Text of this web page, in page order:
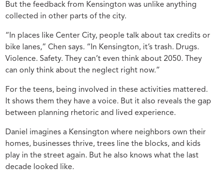
But the feedback from Kensington was unlike anything
collected in other parts of the city.
“In places like Center City, people talk about tax credits or
bike lanes,” Chen says. “In Kensington, it’s trash. Drugs.
Violence. Safety. They can’t even think about 2050. They
can only think about the neglect right now.”
For the teens, being involved in these activities mattered.
It shows them they have a voice. But it also reveals the gap
between planning rhetoric and lived experience.
Daniel imagines a Kensington where neighbors own their
homes, businesses thrive, trees line the blocks, and kids
play in the street again. But he also knows what the last
decade looked like.